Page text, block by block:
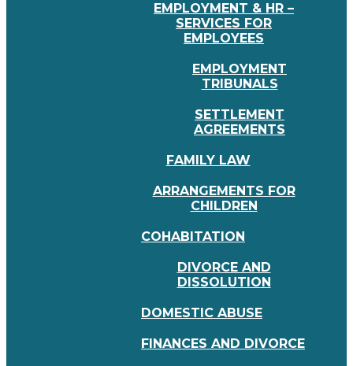
EMPLOYMENT & HR –
SERVICES FOR
EMPLOYEES
EMPLOYMENT
TRIBUNALS
SETTLEMENT
AGREEMENTS
FAMILY LAW
ARRANGEMENTS FOR
CHILDREN
COHABITATION
DIVORCE AND
DISSOLUTION
DOMESTIC ABUSE
FINANCES AND DIVORCE